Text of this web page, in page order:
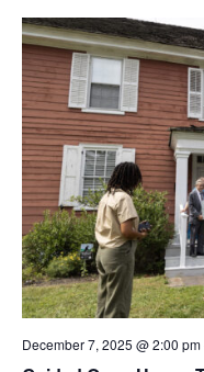
December 7, 2025 @ 2:00 pm